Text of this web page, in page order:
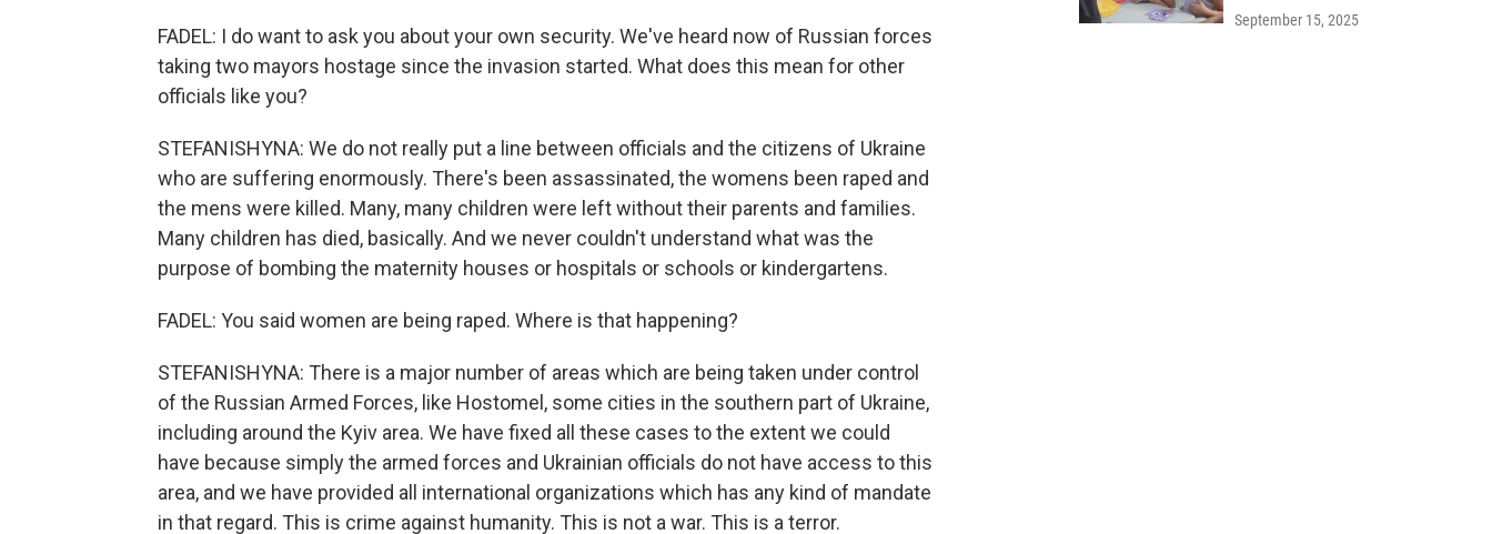
FADEL: I do want to ask you about your own security. We've heard now of Russian forces
taking two mayors hostage since the invasion started. What does this mean for other
officials like you?
STEFANISHYNA: We do not really put a line between officials and the citizens of Ukraine
who are suffering enormously. There's been assassinated, the womens been raped and
the mens were killed. Many, many children were left without their parents and families.
Many children has died, basically. And we never couldn't understand what was the
purpose of bombing the maternity houses or hospitals or schools or kindergartens.
FADEL: You said women are being raped. Where is that happening?
STEFANISHYNA: There is a major number of areas which are being taken under control
of the Russian Armed Forces, like Hostomel, some cities in the southern part of Ukraine,
including around the Kyiv area. We have fixed all these cases to the extent we could
have because simply the armed forces and Ukrainian officials do not have access to this
area, and we have provided all international organizations which has any kind of mandate
in that regard. This is crime against humanity. This is not a war. This is a terror.
September 15, 2025